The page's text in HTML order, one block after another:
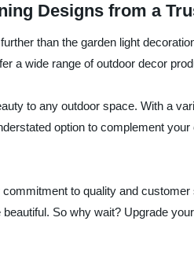
Designs from a
than the garden light
a wide range of outdoor decor
to any outdoor space. With a
option to complement
to quality and
So why wait? Upgrade